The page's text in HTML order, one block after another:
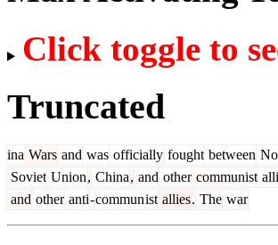
Click toggle to
Truncated
ina Wars and was officially fought between
Soviet Union, China, and other communist
and other anti-communist allies. The war